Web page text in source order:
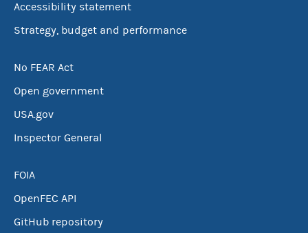
Accessibility statement
Strategy, budget and performance
No FEAR Act
Open government
USA.gov
Inspector General
FOIA
OpenFEC API
GitHub repository